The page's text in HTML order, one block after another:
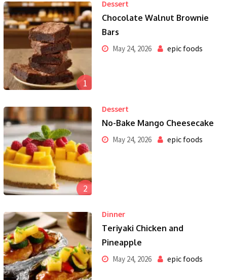
1
Dessert
Chocolate Walnut Brownie
Bars
May 24, 2026 epic foods
2
Dessert
No-Bake Mango Cheesecake
May 24, 2026 epic foods
Dinner
Teriyaki Chicken and
Pineapple
May 24, 2026 epic foods